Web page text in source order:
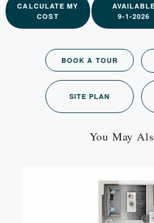
CALCULATE MY
COST
AVAILABLE
9-1-2026
BOOK A TOUR
SITE PLAN
You May